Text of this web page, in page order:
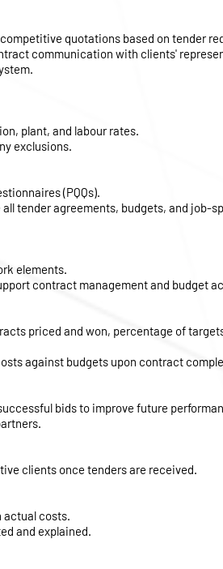
quotations based on tender
communication with clients'
plant, and labour rates.
exclusions.
(PQQs).
tender agreements, budgets, and job-
elements.
contract management and budget
priced and won, percentage of
against budgets upon contract
bids to improve future
clients once tenders are received.
actual costs.
and explained.